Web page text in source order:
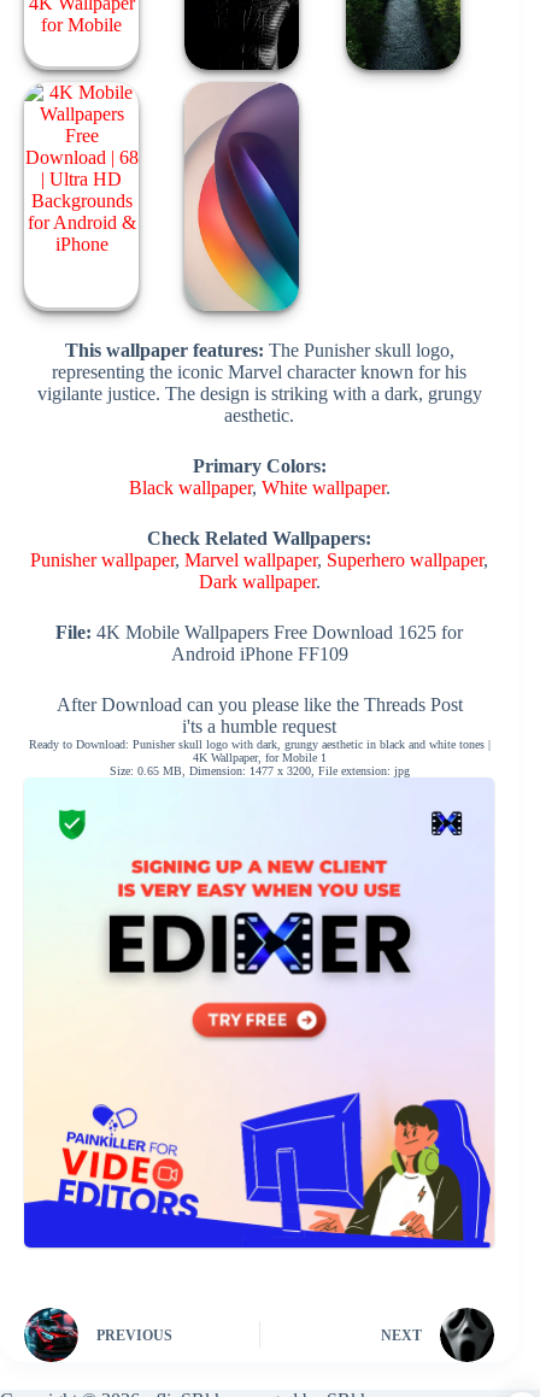
This wallpaper features: The Punisher skull logo,
representing the iconic Marvel character known for his
vigilante justice. The design is striking with a dark, grungy
aesthetic.
Primary Colors:
Black wallpaper, White wallpaper.
Check Related Wallpapers:
Punisher wallpaper,Marvel wallpaper, Superhero wallpaper,
Dark wallpaper.
File: 4K Mobile Wallpapers Free Download 1625 for
Android iPhone FF109
After Download can you please like the Threads Post
i'ts a humble request
Ready to Download: Punisher skull logo with dark, grungy aesthetic in black and white tones |
4K Wallpaper, for Mobile 1
Size: 0.65 MB, Dimension: 1477 x 3200, File extension: jpg
PREVIOUS NEXT